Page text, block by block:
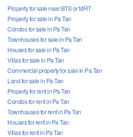
Property for sale near BTS or MRT
Property for sale in Pa Tan
Condos for sale in Pa Tan
Townhouses for sale in Pa Tan
Houses for sale in Pa Tan
Villas for sale in Pa Tan
Commercial property for sale in Pa Tan
Land for sale in Pa Tan
Property for rent in Pa Tan
Condos for rent in Pa Tan
Townhouses for rent in Pa Tan
Houses for rent in Pa Tan
Villas for rent in Pa Tan